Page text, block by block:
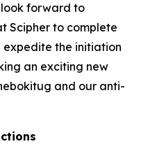
look forward to
Scipher to complete
the initiation
an exciting new
and our anti-